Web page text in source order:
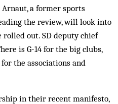
Arnaut, a former sports
the review, will look into
out. SD deputy chief
is G-14 for the big clubs,
the associations and
in their recent manifesto,